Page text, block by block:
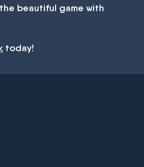
beautiful game with
today!